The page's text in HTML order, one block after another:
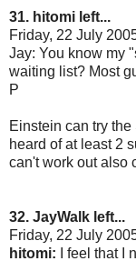
31. hitomi left...
Friday, 22 July
Jay: You know my
waiting list? Most
P
Einstein can try
heard of at least 2
can't work out also
32. JayWalk left...
Friday, 22 July
hitomi: I feel that I